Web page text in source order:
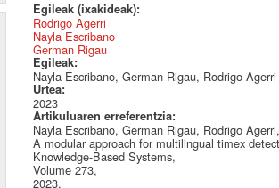
Egileak (ixakideak):
Rodrigo Agerri
Nayla Escribano
German Rigau
Egileak:
Nayla Escribano, German Rigau, Rodrigo Agerri
Urtea:
2023
Artikuluaren erreferentzia:
Nayla Escribano, German Rigau, Rodrigo Agerri,
A modular approach for multilingual timex
Knowledge-Based Systems,
Volume 273,
2023,